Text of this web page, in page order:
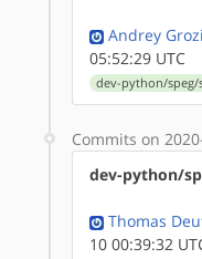
Andrey
05:52:29 UTC
dev-python/speg/
Commits on
dev-python/
Thomas
10 00:39:32